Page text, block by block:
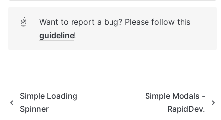
☝
guideline!
Simple Loading
Spinner
Simple Modals -
RapidDev.